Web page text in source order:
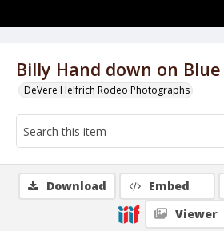
Billy Hand down on Blue
DeVere Helfrich Rodeo Photographs
Download Embed
Viewer